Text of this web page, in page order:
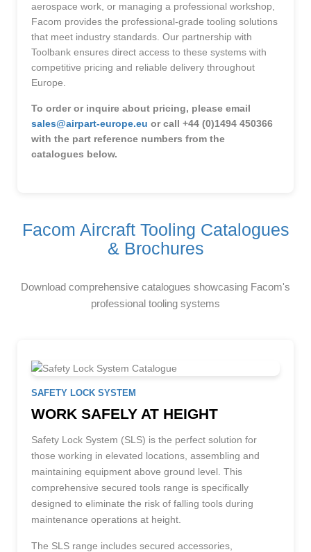
aerospace work, or managing a professional workshop,
Facom provides the professional-grade tooling solutions
that meet industry standards. Our partnership with
Toolbank ensures direct access to these systems with
competitive pricing and reliable delivery throughout
Europe.
To order or inquire about pricing, please email
sales@airpart-europe.eu or call +44 (0)1494 450366
with the part reference numbers from the
catalogues below.
Facom Aircraft Tooling Catalogues
& Brochures
Download comprehensive catalogues showcasing Facom's
professional tooling systems
SAFETY LOCK SYSTEM
WORK SAFELY AT HEIGHT
Safety Lock System (SLS) is the perfect solution for
those working in elevated locations, assembling and
maintaining equipment above ground level. This
comprehensive secured tools range is specifically
designed to eliminate the risk of falling tools during
maintenance operations at height.
The SLS range includes secured accessories,